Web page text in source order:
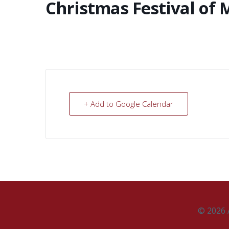
Christmas Festival of
+ Add to Google Calendar
© 2026